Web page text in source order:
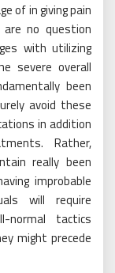
of in giving pain
no question
with utilizing
severe overall
been
avoid these
in addition
Rather,
really been
improbable
will require
normal tactics
might precede